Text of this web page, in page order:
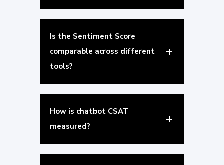
Is the Sentiment Score
comparable across different
tools?
How is chatbot CSAT
measured?